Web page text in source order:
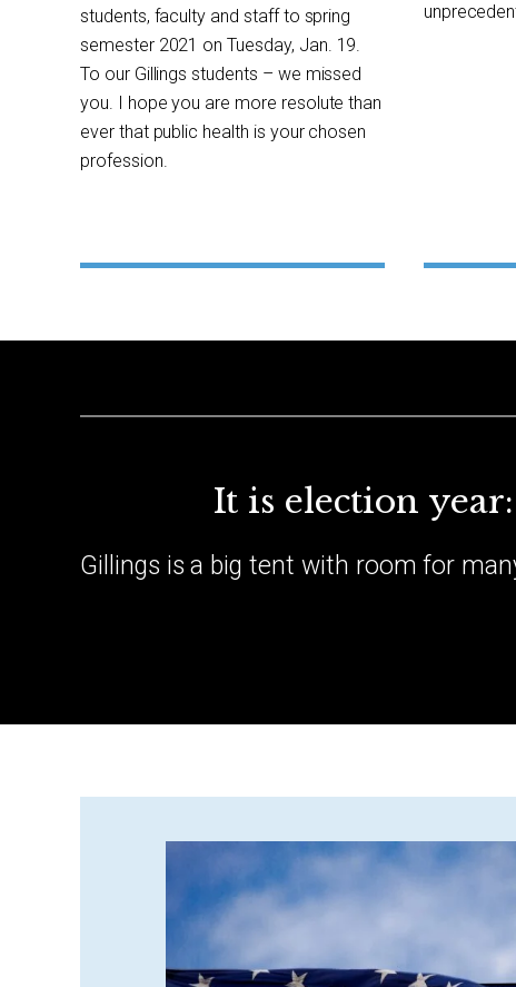
students, faculty and staff to spring
semester 2021 on Tuesday, Jan. 19.
To our Gillings students – we missed
you. I hope you are more resolute than
ever that public health is your chosen
profession.
It is election
Gillings is a big tent with room for